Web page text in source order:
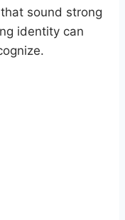
sound strong
identity can